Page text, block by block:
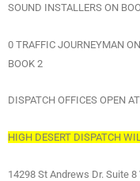
SOUND INSTALLERS ON
0 TRAFFIC JOURNEYMAN
BOOK 2
DISPATCH OFFICES OPEN
HIGH DESERT DISPATCH
14298 St Andrews Dr. Suite 8